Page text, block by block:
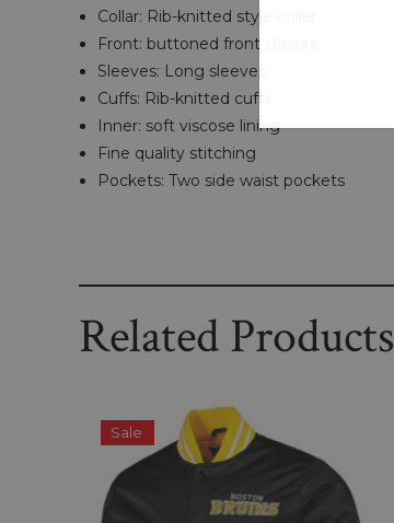
Collar: Rib-knitted style collar
Front: buttoned front closure
Sleeves: Long sleeves
Cuffs: Rib-knitted cuffs
Inner: soft viscose lining
Fine quality stitching
Pockets: Two side waist pockets
Related Products
Sale